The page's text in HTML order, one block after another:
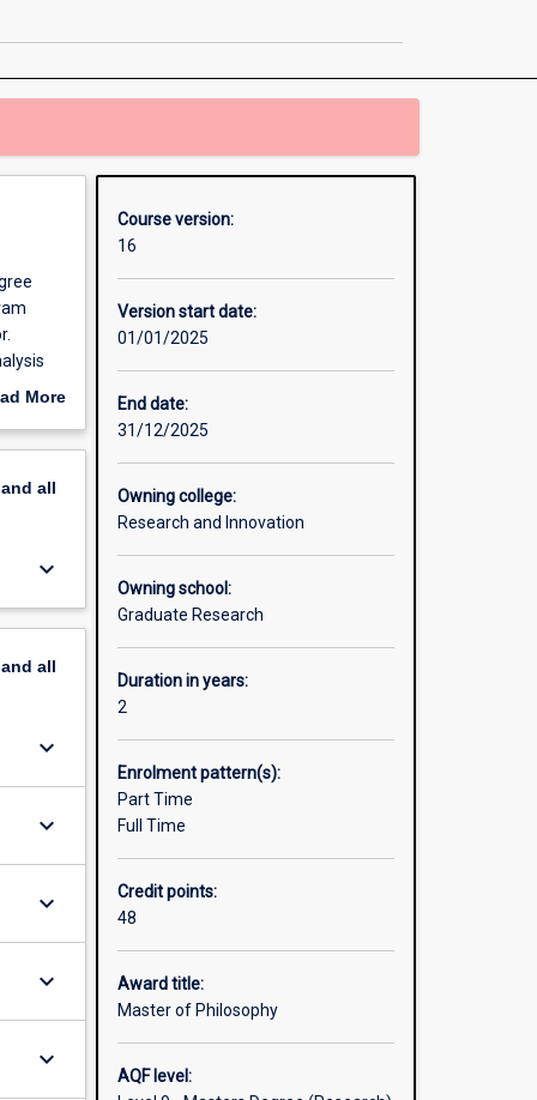
you
and
the
site:
More
all
keyboard_arrow_down
all
keyboard_arrow_down
keyboard_arrow_down
keyboard_arrow_down
keyboard_arrow_down
keyboard_arrow_down
Course version:
16
Version start date:
01/01/2025
End date:
31/12/2025
Owning college:
Research and Innovation
Owning school:
Graduate Research
Duration in years:
2
Enrolment pattern(s):
Part Time
Full Time
Credit points:
48
Award title:
Master of Philosophy
AQF level: